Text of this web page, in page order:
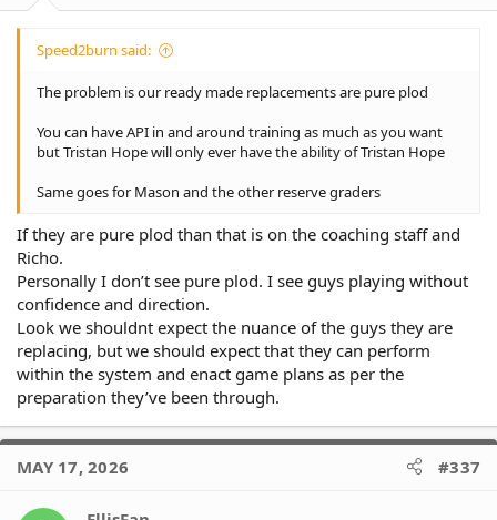
Speed2burn said:
The problem is our ready made replacements are pure plod
You can have API in and around training as much as you want
but Tristan Hope will only ever have the ability of Tristan Hope
Same goes for Mason and the other reserve graders
If they are pure plod than that is on the coaching staff and
Richo.
Personally I don’t see pure plod. I see guys playing without
confidence and direction.
Look we shouldnt expect the nuance of the guys they are
replacing, but we should expect that they can perform
within the system and enact game plans as per the
preparation they’ve been through.
MAY 17, 2026 #337